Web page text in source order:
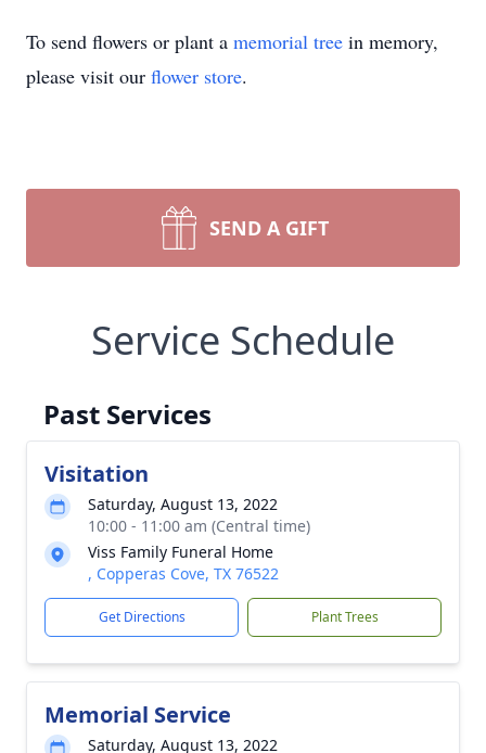
To send flowers or plant a memorial tree in memory,
please visit our flower store.
SEND A GIFT
Service Schedule
Past Services
Visitation
Saturday, August 13, 2022
10:00 - 11:00 am (Central time)
Viss Family Funeral Home
, Copperas Cove, TX 76522
Get Directions Plant Trees
Memorial Service
Saturday, August 13, 2022